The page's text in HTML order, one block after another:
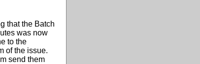
that the Batch
was now
to the
of the issue.
send them